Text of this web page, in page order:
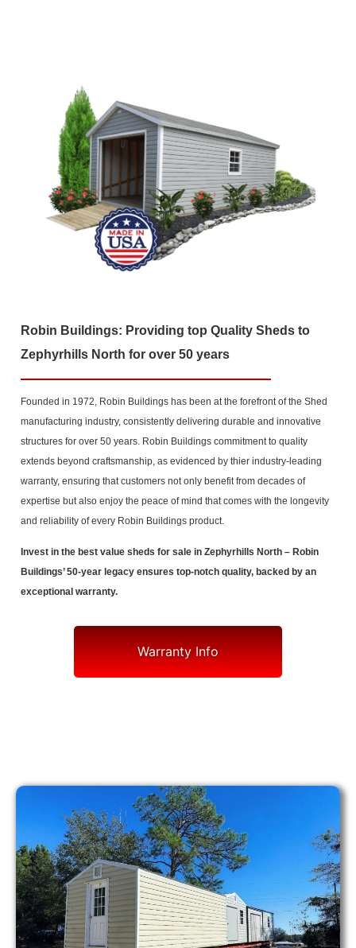
Robin Buildings: Providing top Quality Sheds to
Zephyrhills North for over 50 years
Founded in 1972, Robin Buildings has been at the forefront of the Shed
manufacturing industry, consistently delivering durable and innovative
structures for over 50 years. Robin Buildings commitment to quality
extends beyond craftsmanship, as evidenced by thier industry-leading
warranty, ensuring that customers not only benefit from decades of
expertise but also enjoy the peace of mind that comes with the longevity
and reliability of every Robin Buildings product.
Invest in the best value sheds for sale in Zephyrhills North – Robin
Buildings’ 50-year legacy ensures top-notch quality, backed by an
exceptional warranty.
Warranty Info